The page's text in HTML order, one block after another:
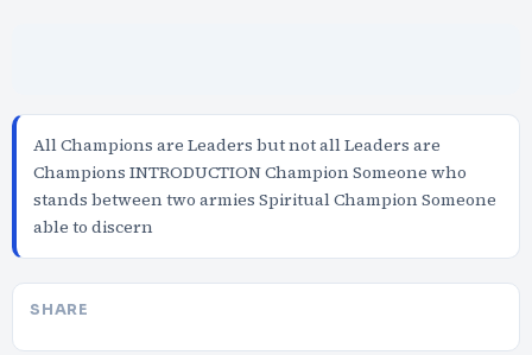
All Champions are Leaders but not all Leaders are
Champions INTRODUCTION Champion Someone who
stands between two armies Spiritual Champion Someone
able to discern
SHARE